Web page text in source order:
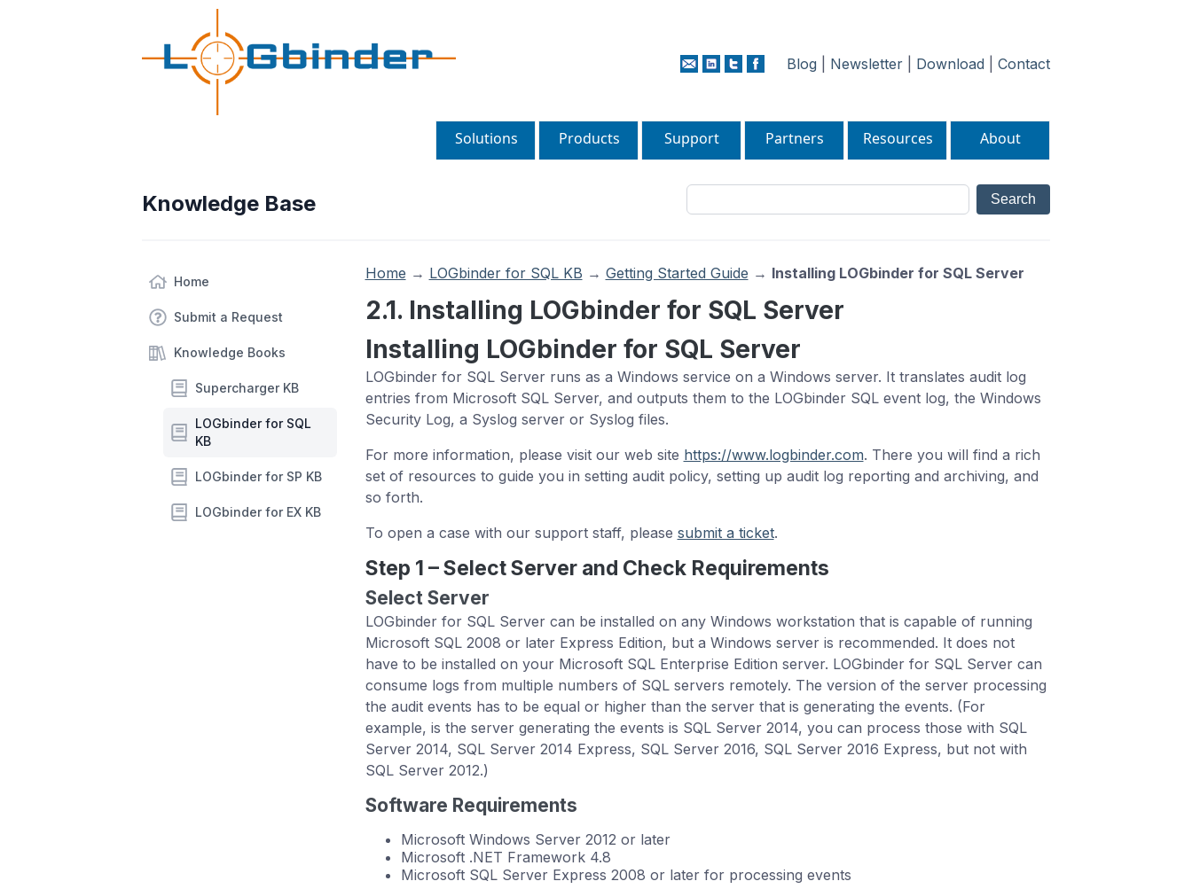
Blog Newsletter Download Contact
Solutions Products Support Partners Resources About
Knowledge Base
Home
Submit a Request
Knowledge Books
Supercharger KB
LOGbinder for SQL
KB
LOGbinder for SP KB
LOGbinder for EX KB
Home → LOGbinder for SQL KB → Getting Started Guide → Installing LOGbinder for SQL Server
2.1. Installing LOGbinder for SQL Server
Installing LOGbinder for SQL Server
LOGbinder for SQL Server runs as a Windows service on a Windows server. It translates audit log
entries from Microsoft SQL Server, and outputs them to the LOGbinder SQL event log, the Windows
Security Log, a Syslog server or Syslog files.
For more information, please visit our web site https://www.logbinder.com. There you will find a rich
set of resources to guide you in setting audit policy, setting up audit log reporting and archiving, and
so forth.
To open a case with our support staff, please submit a ticket.
Step 1 – Select Server and Check Requirements
Select Server
LOGbinder for SQL Server can be installed on any Windows workstation that is capable of running
Microsoft SQL 2008 or later Express Edition, but a Windows server is recommended. It does not
have to be installed on your Microsoft SQL Enterprise Edition server. LOGbinder for SQL Server can
consume logs from multiple numbers of SQL servers remotely. The version of the server processing
the audit events has to be equal or higher than the server that is generating the events. (For
example, is the server generating the events is SQL Server 2014, you can process those with SQL
Server 2014, SQL Server 2014 Express, SQL Server 2016, SQL Server 2016 Express, but not with
SQL Server 2012.)
Software Requirements
Microsoft Windows Server 2012 or later
Microsoft .NET Framework 4.8
Microsoft SQL Server Express 2008 or later for processing events